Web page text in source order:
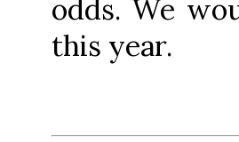
odds. We
this year.